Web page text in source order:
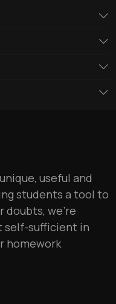
useful and
students a tool to
we’re
self-sufficient in
homework